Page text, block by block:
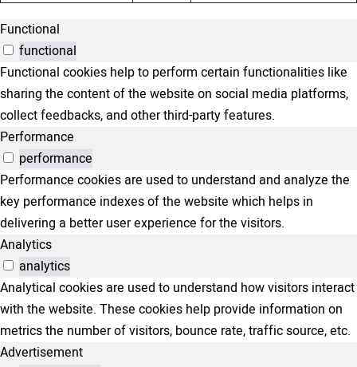
Functional
functional
Functional cookies help to perform certain functionalities like
sharing the content of the website on social media platforms,
collect feedbacks, and other third-party features.
Performance
performance
Performance cookies are used to understand and analyze the
key performance indexes of the website which helps in
delivering a better user experience for the visitors.
Analytics
analytics
Analytical cookies are used to understand how visitors interact
with the website. These cookies help provide information on
metrics the number of visitors, bounce rate, traffic source, etc.
Advertisement